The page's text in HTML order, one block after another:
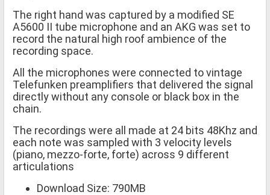
The right hand was captured by a modified SE
A5600 II tube microphone and an AKG was set to
record the natural high roof ambience of the
recording space.
All the microphones were connected to vintage
Telefunken preamplifiers that delivered the signal
directly without any console or black box in the
chain.
The recordings were all made at 24 bits 48Khz and
each note was sampled with 3 velocity levels
(piano, mezzo-forte, forte) across 9 different
articulations
Download Size: 790MB